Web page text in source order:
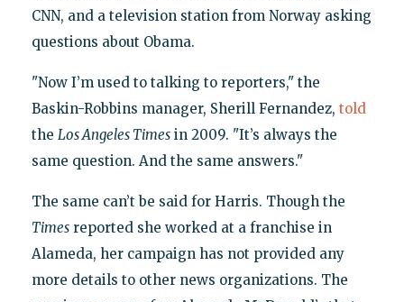
CNN, and a television station from Norway asking
questions about Obama.
"Now I’m used to talking to reporters," the
Baskin-Robbins manager, Sherill Fernandez, told
the Los Angeles Timesin 2009. "It’s always the
same question. And the same answers."
The same can’t be said for Harris. Though the
Timesreported she worked at a franchise in
Alameda, her campaign has not provided any
more details to other news organizations. The